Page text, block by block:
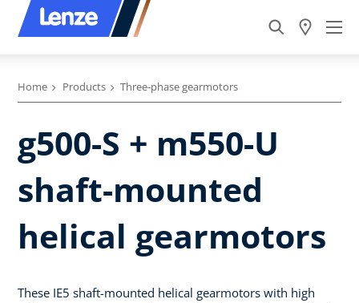
Home Products Three-phase gearmotors
g500-S + m550-U
shaft-mounted
helical gearmotors
These IE5 shaft-mounted helical gearmotors with high